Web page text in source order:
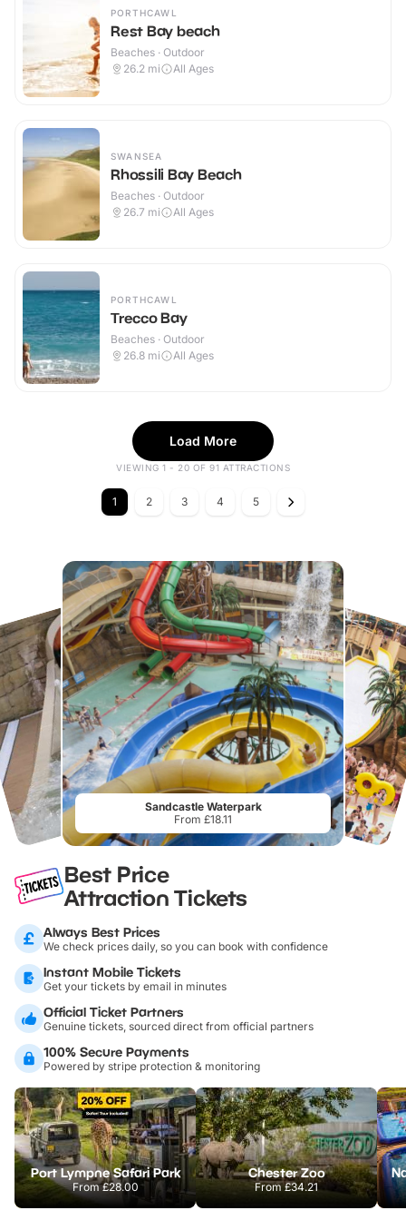
PORTHCAWL
Rest Bay beach
Beaches · Outdoor
26.2 mi All Ages
SWANSEA
Rhossili Bay Beach
Beaches · Outdoor
26.7 mi All Ages
PORTHCAWL
Trecco Bay
Beaches · Outdoor
26.8 mi All Ages
Load More
VIEWING 1 - 20 OF 91 ATTRACTIONS
1 2 3 4 5
Sandcastle Waterpark
From £18.11
Best Price
Attraction Tickets
Always Best Prices
We check prices daily, so you can book with confidence
Instant Mobile Tickets
Get your tickets by email in minutes
Official Ticket Partners
Genuine tickets, sourced direct from official partners
100% Secure Payments
Powered by stripe protection & monitoring
Port Lympne Safari Park
From£28.00
Chester Zoo
From£34.21